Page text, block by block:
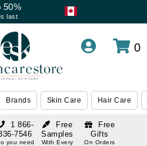
50%
last
0
Brands Skin Care Hair Care
Free
Samples
With Every
Free
Gifts
On Orders
1 866-
7546
you need